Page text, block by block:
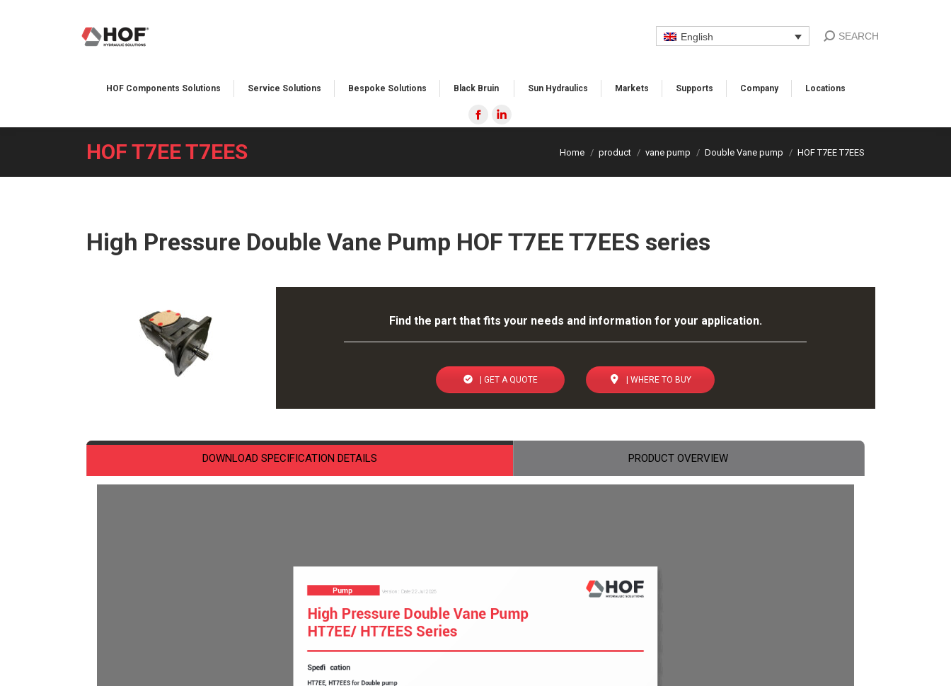
English SEARCH
HOF Components Solutions Service Solutions​ Bespoke Solutions​ Black Bruin ​ Sun Hydraulics Markets Supports​ Company Locations​
Facebook
HOF T7EE T7EES
You are here: Home product vane pump Double Vane pump HOF T7EE T7EES
High Pressure Double Vane Pump HOF T7EE T7EES series
Find the part that fits your needs and information for your application.
| GET A QUOTE | WHERE TO BUY
DOWNLOAD SPECIFICATION DETAILS PRODUCT OVERVIEW